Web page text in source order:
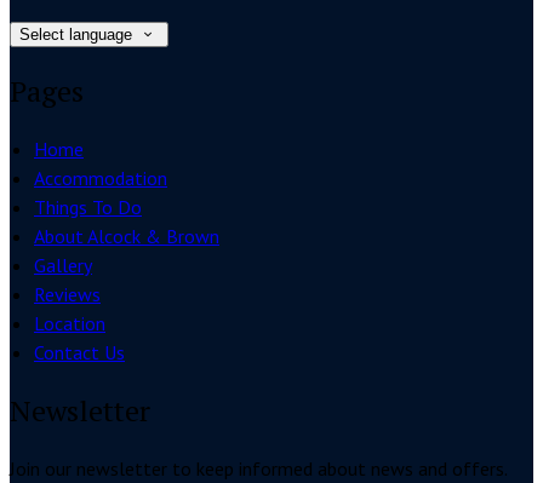
Select language
Pages
Home
Accommodation
Things To Do
About Alcock & Brown
Gallery
Reviews
Location
Contact Us
Newsletter
Join our newsletter to keep informed about news and offers.